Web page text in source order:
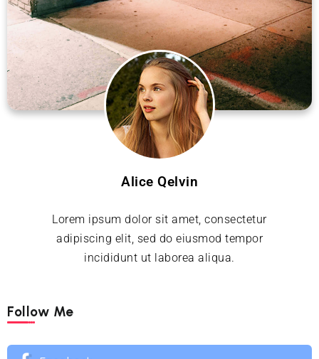
Alice Qelvin
Lorem ipsum dolor sit amet, consectetur
adipiscing elit, sed do eiusmod tempor
incididunt ut laborea aliqua.
Follow Me